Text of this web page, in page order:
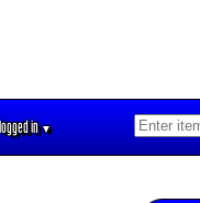
in▼